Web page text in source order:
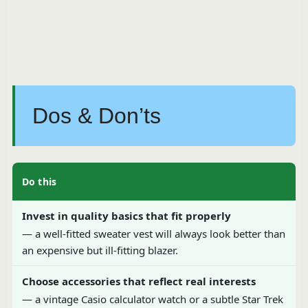
Dos & Don’ts
Do this
Invest in quality basics that fit properly
— a well-fitted sweater vest will always look better than
an expensive but ill-fitting blazer.
Choose accessories that reflect real interests
— a vintage Casio calculator watch or a subtle Star Trek